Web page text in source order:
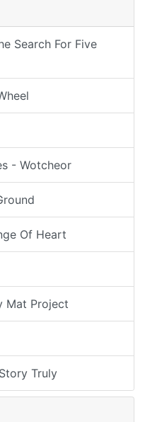
Search For Five
- Wotcheor
Of Heart
Mat Project
Truly